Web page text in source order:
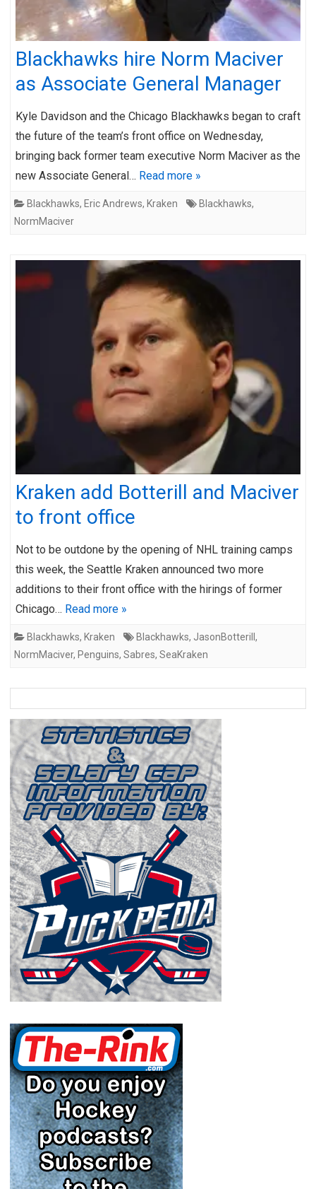
Blackhawks hire Norm Maciver
as Associate General Manager
Kyle Davidson and the Chicago Blackhawks began to craft
the future of the team’s front office on Wednesday,
bringing back former team executive Norm Maciver as the
new Associate General… Read more »
Blackhawks, Eric Andrews, Kraken Blackhawks,
NormMaciver
Kraken add Botterill and Maciver
to front office
Not to be outdone by the opening of NHL training camps
this week, the Seattle Kraken announced two more
additions to their front office with the hirings of former
Chicago… Read more »
Blackhawks, Kraken Blackhawks, JasonBotterill ,
NormMaciver, Penguins, Sabres, SeaKraken